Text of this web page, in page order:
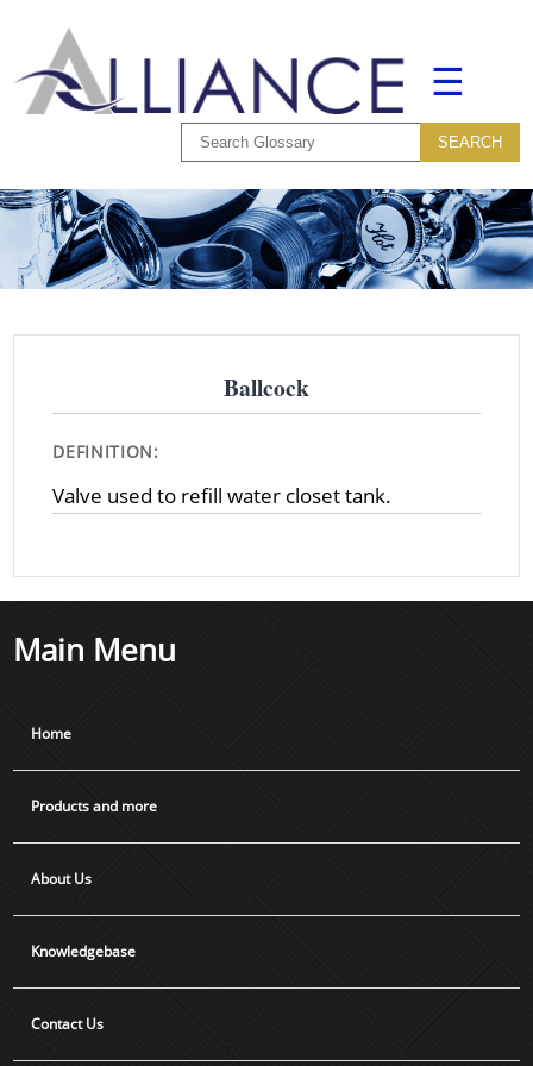
☰
Ballcock
DEFINITION:
Valve used to refill water closet tank.
Main Menu
Home
Products and more
About Us
Knowledgebase
Contact Us